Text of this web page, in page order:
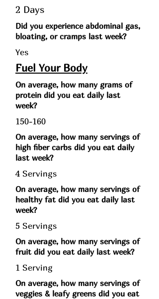
2 Days
Did you experience abdominal gas,
bloating, or cramps last week?
Yes
Fuel Your Body
On average, how many grams of
protein did you eat daily last
week?
150-160
On average, how many servings of
high fiber carbs did you eat daily
last week?
4 Servings
On average, how many servings of
healthy fat did you eat daily last
week?
5 Servings
On average, how many servings of
fruit did you eat daily last week?
1 Serving
On average, how many servings of
veggies & leafy greens did you eat